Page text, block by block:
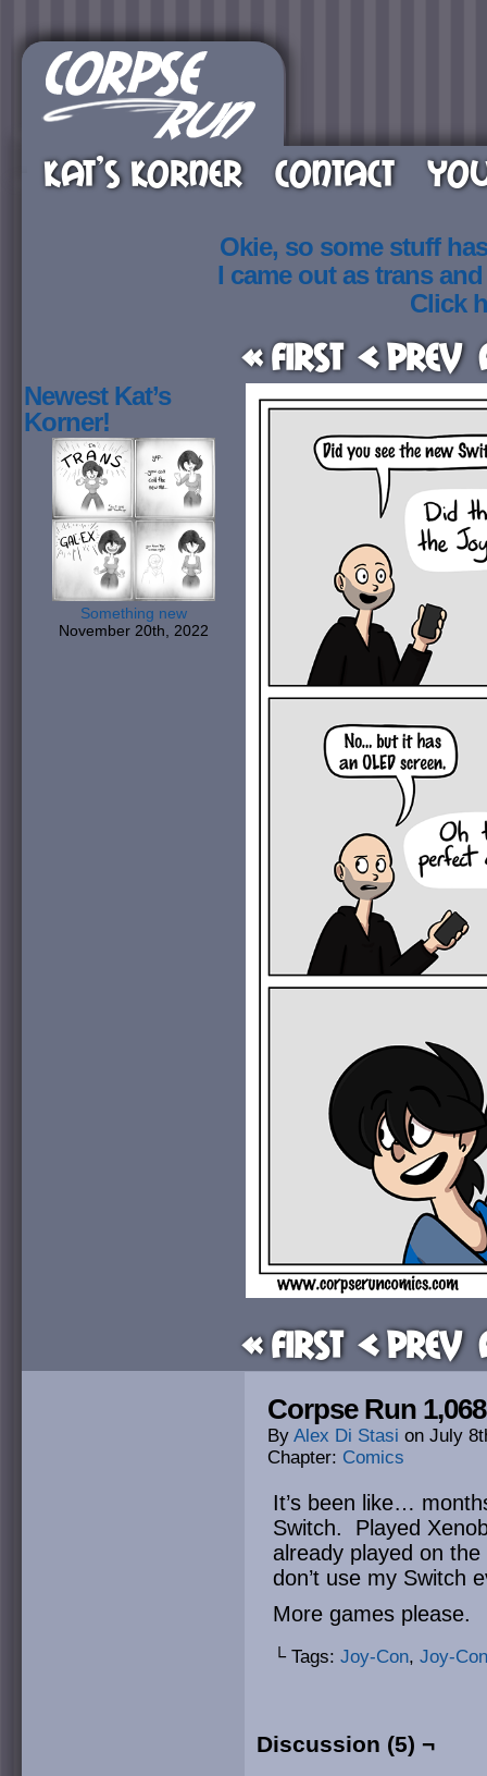
KAT’S KORNER CONTACT
Okie, so some stuff
I came out as trans
Click
« First < Prev
Newest Kat’s
Korner!
Something new
November 20th, 2022
« First < Prev
Corpse Run
By Alex Di Stasi on July
Chapter: Comics
It’s been like…
Switch. Played
already played on
don’t use my Switch
More games please.
└ Tags: Joy-Con, Joy-
Discussion (5) ¬